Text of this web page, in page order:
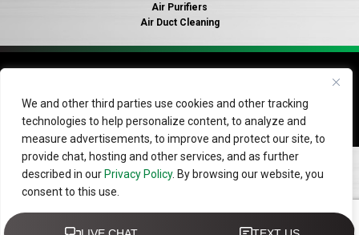
We and other third parties use cookies and other tracking
technologies to help personalize content, to analyze and
measure advertisements, to improve and protect our site, to
provide chat, hosting and other services, and as further
described in our Privacy Policy. By browsing our website, you
consent to this use.
Do Not Sell or Share My Personal Information
Air Purifiers
Air Duct Cleaning
Conditioning. License #935316.Privacy Policy.Do Not Sell
or Share My Information